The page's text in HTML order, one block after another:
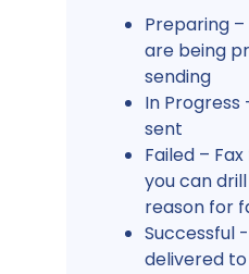
Preparing
are being
sending
In Progress
sent
Failed –
you can
reason for
Successful
delivered